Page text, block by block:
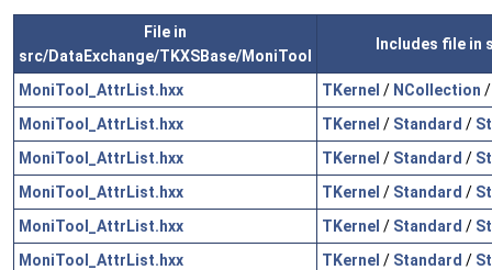
File in
src/DataExchange/TKXSBase/MoniTool
Includes file in
MoniTool_AttrList.hxx TKernel / NCollection
MoniTool_AttrList.hxx
TKernel / Standard /
MoniTool_AttrList.hxx
TKernel / Standard /
MoniTool_AttrList.hxx
TKernel / Standard /
MoniTool_AttrList.hxx
TKernel / Standard /
MoniTool_AttrList.hxx
TKernel / Standard /